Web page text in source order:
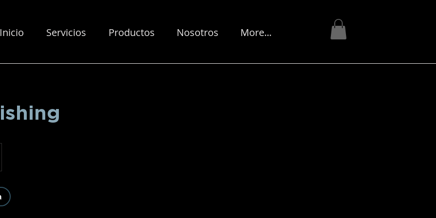
Inicio Servicios Productos Nosotros More...